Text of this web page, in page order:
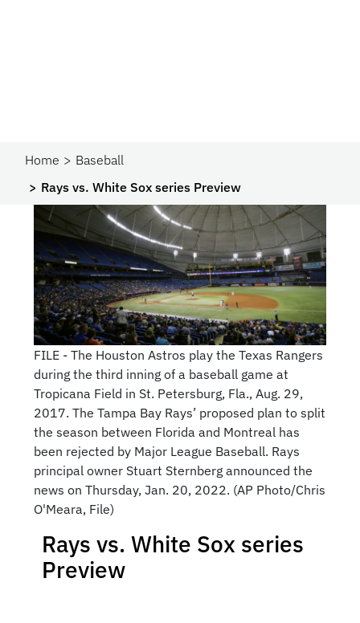
Home
Baseball
Rays vs. White Sox series Preview
FILE - The Houston Astros play the Texas Rangers
during the third inning of a baseball game at
Tropicana Field in St. Petersburg, Fla., Aug. 29,
2017. The Tampa Bay Rays’ proposed plan to split
the season between Florida and Montreal has
been rejected by Major League Baseball. Rays
principal owner Stuart Sternberg announced the
news on Thursday, Jan. 20, 2022. (AP Photo/Chris
O'Meara, File)
Rays vs. White Sox series
Preview